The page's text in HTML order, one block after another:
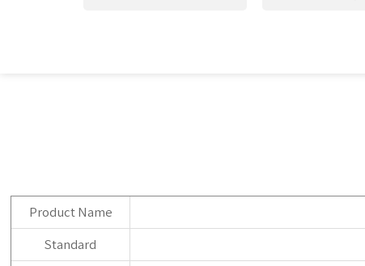
Product Name
Standard